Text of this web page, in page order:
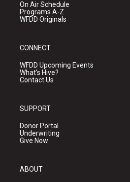
On Air Schedule
Programs A-Z
WFDD Originals
CONNECT
WFDD Upcoming Events
What's Hive?
Contact Us
SUPPORT
Donor Portal
Underwriting
Give Now
ABOUT